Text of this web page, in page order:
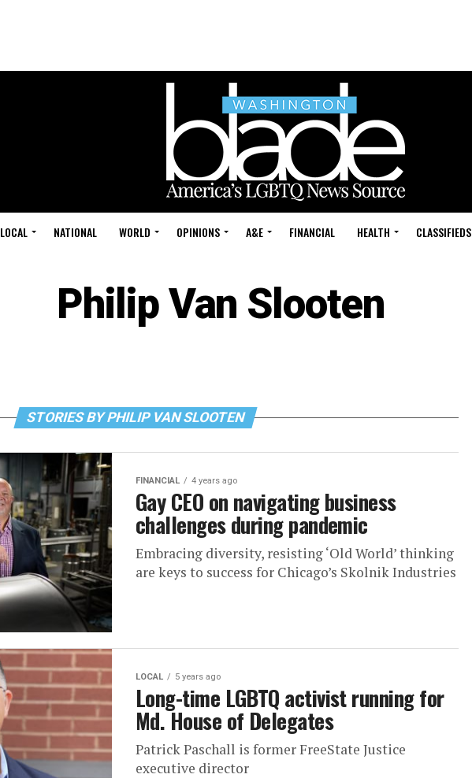
LOCAL NATIONAL WORLD OPINIONS A&E FINANCIAL HEALTH CLASSIFIEDS
Philip Van Slooten
STORIES BY PHILIP VAN SLOOTEN
FINANCIAL 4 years ago
Gay CEO on navigating business
challenges during pandemic
Embracing diversity, resisting ‘Old World’ thinking
are keys to success for Chicago’s Skolnik Industries
LOCAL 5 years ago
Long-time LGBTQ activist running for
Md. House of Delegates
Patrick Paschall is former FreeState Justice
executive director